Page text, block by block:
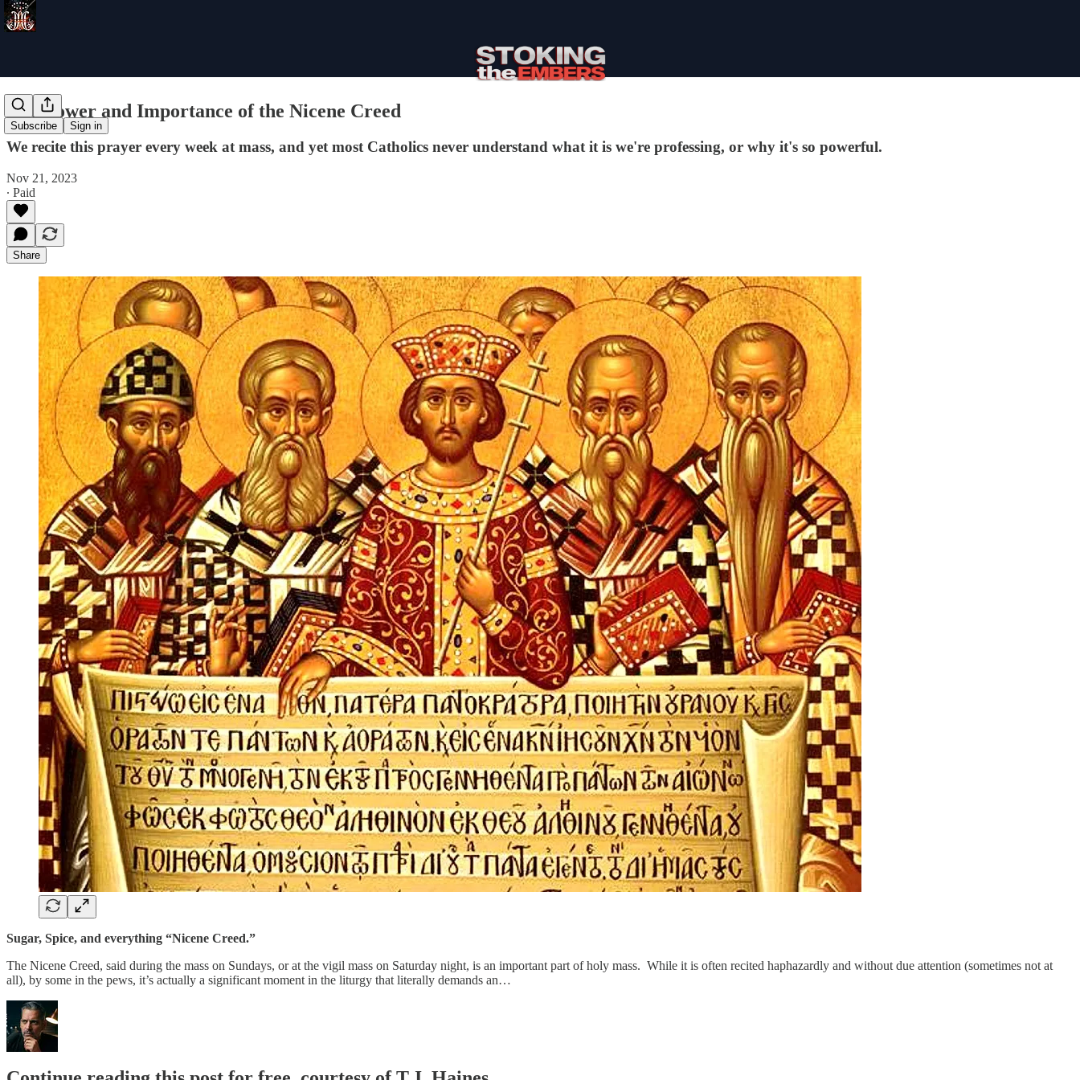
Subscribe Sign in
The Power and Importance of the Nicene Creed
We recite this prayer every week at mass, and yet most Catholics never understand what it is we're professing, or why it's so powerful.
Nov 21, 2023
∙ Paid
Share
Sugar, Spice, and everything “Nicene Creed.”
The Nicene Creed, said during the mass on Sundays, or at the vigil mass on Saturday night, is an important part of holy mass. While it is often recited haphazardly and without due attention (sometimes not at
all), by some in the pews, it’s actually a significant moment in the liturgy that literally demands an…